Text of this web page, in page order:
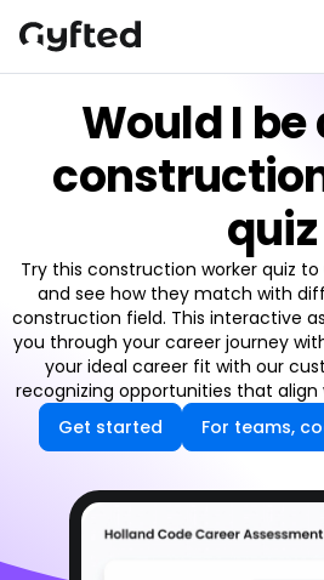
Would I be
quiz
Try this construction worker quiz
and see how they match with
construction field. This interactive
you through your career journey
your ideal career fit with our
recognizing opportunities that align
Get started
For teams,